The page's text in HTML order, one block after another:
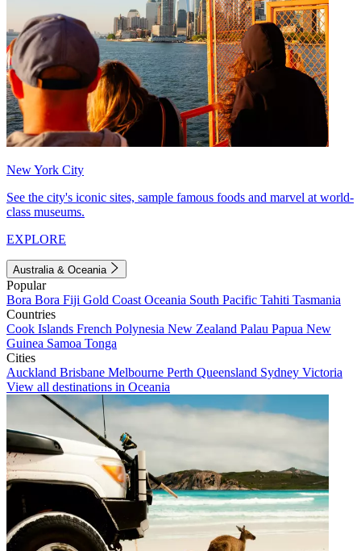
New York City
See the city's iconic sites, sample famous foods and marvel at world-
class museums.
EXPLORE
Australia & Oceania
Popular
Bora Bora Fiji Gold Coast Oceania South Pacific Tahiti Tasmania
Countries
Cook Islands French Polynesia New Zealand Palau Papua New
Guinea Samoa Tonga
Cities
Auckland Brisbane Melbourne Perth Queensland Sydney Victoria
View all destinations in Oceania